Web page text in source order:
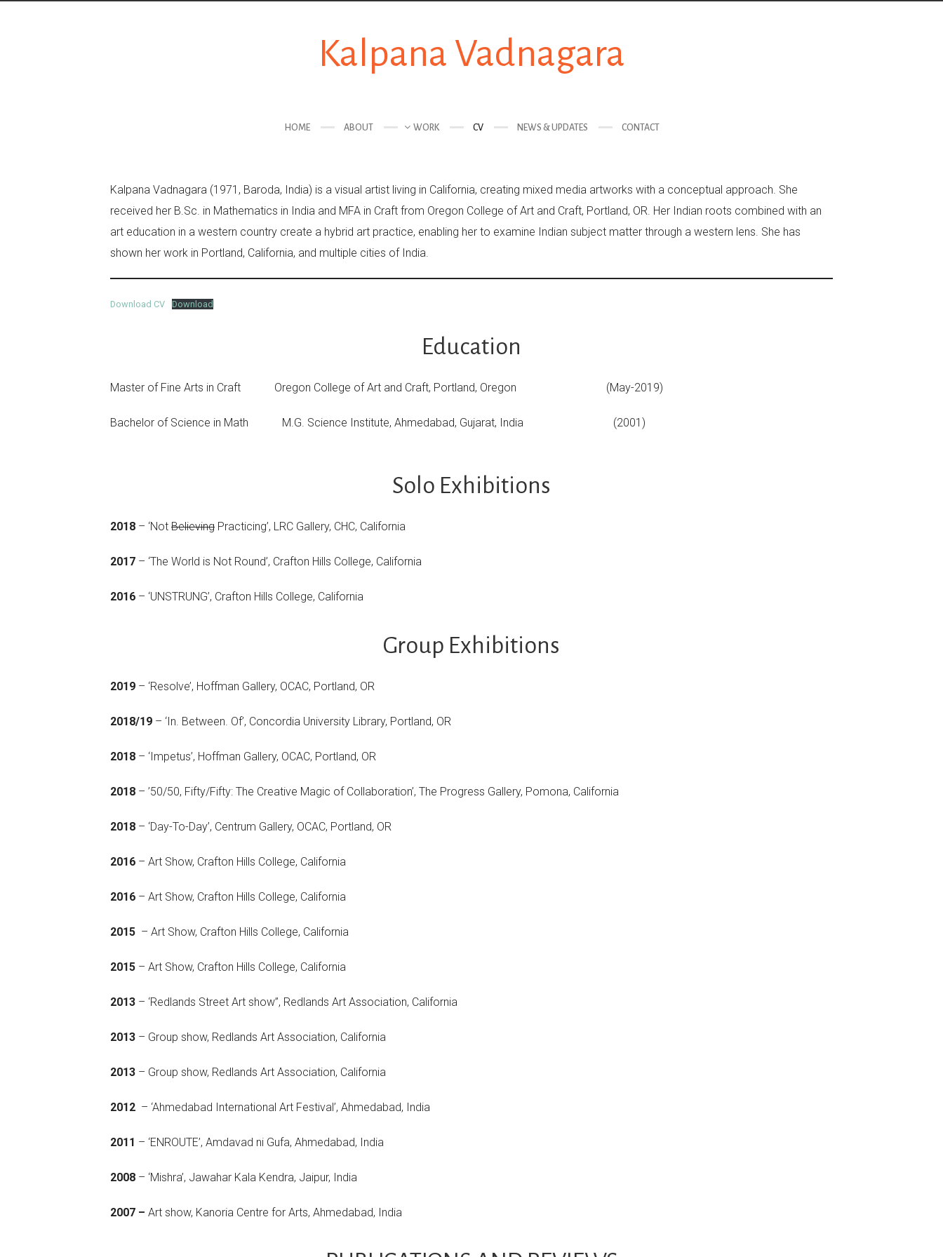
Kalpana Vadnagara
HOME ABOUT WORK CV NEWS & UPDATES CONTACT
Kalpana Vadnagara (1971, Baroda, India) is a visual artist living in California, creating mixed media artworks with a conceptual approach. She
received her B.Sc. in Mathematics in India and MFA in Craft from Oregon College of Art and Craft, Portland, OR. Her Indian roots combined with an
art education in a western country create a hybrid art practice, enabling her to examine Indian subject matter through a western lens. She has
shown her work in Portland, California, and multiple cities of India.
Download CV Download
Education
Master of Fine Arts in Craft Oregon College of Art and Craft, Portland, Oregon (May-2019)
Bachelor of Science in Math M.G. Science Institute, Ahmedabad, Gujarat, India (2001)
Solo Exhibitions
2018 – ‘Not Believing Practicing’, LRC Gallery, CHC, California
2017 – ‘The World is Not Round’, Crafton Hills College, California
2016 – ‘UNSTRUNG’, Crafton Hills College, California
Group Exhibitions
2019 – ‘Resolve’, Hoffman Gallery, OCAC, Portland, OR
2018/19 – ‘In. Between. Of’, Concordia University Library, Portland, OR
2018 – ‘Impetus’, Hoffman Gallery, OCAC, Portland, OR
2018 – ’50/50, Fifty/Fifty: The Creative Magic of Collaboration’, The Progress Gallery, Pomona, California
2018 – ‘Day-To-Day’, Centrum Gallery, OCAC, Portland, OR
2016 – Art Show, Crafton Hills College, California
2016 – Art Show, Crafton Hills College, California
2015 – Art Show, Crafton Hills College, California
2015 – Art Show, Crafton Hills College, California
2013 – ‘Redlands Street Art show”, Redlands Art Association, California
2013 – Group show, Redlands Art Association, California
2013 – Group show, Redlands Art Association, California
2012 – ‘Ahmedabad International Art Festival’, Ahmedabad, India
2011 – ‘ENROUTE’, Amdavad ni Gufa, Ahmedabad, India
2008 – ‘Mishra’, Jawahar Kala Kendra, Jaipur, India
2007 – Art show, Kanoria Centre for Arts, Ahmedabad, India